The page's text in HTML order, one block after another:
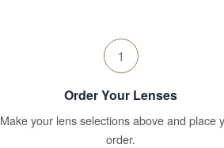
1
Order Your Lenses
Make your lens selections above and place
order.